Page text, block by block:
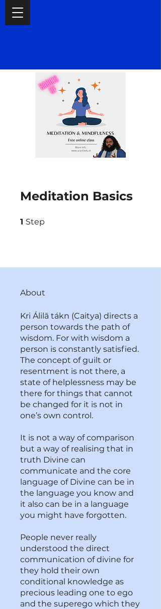
Meditation Basics
1 Step
About
Kri Álilā tákn (Caitya) directs a
person towards the path of
wisdom. For with wisdom a
person is constantly satisfied.
The concept of guilt or
resentment is not there, a
state of helplessness may be
there for things that cannot
be changed for it is not in
one’s own control.
It is not a way of comparison
but a way of realising that in
truth Divine can
communicate and the core
language of Divine can be in
the language you know and
it also can be in a language
you might have forgotten.
People never really
understood the direct
communication of divine for
they hold their own
conditional knowledge as
precious leading one to ego
and the superego which they